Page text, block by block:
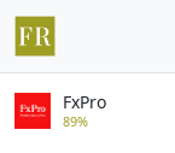
FxPro
89%